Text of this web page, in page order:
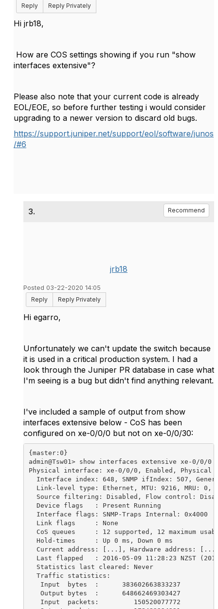
Reply
Reply Privately
Hi jrb18,
How are COS settings showing if you run "show
interfaces extensive"?
Please also note that your current code is already
EOL/EOE, so before further testing i would consider
upgrading to a newer version to discard old bugs.
https://support.juniper.net/support/eol/software/junos
/#6
3. Recommend
jrb18
Posted 03-22-2020 14:05
Reply
Reply Privately
Hi egarro,
Unfortunately we can't update the switch because
it is used in a critical production system. I had a
look through the Juniper PR database in case what
I'm seeing is a bug but didn't find anything relevant.
I've included a sample of output from show
interfaces extensive below - CoS has been
configured on xe-0/0/0 but not on xe-0/0/30:
{master:0}
admin@Tsw01> show interfaces extensive xe-0/0/0 | no-more
Physical interface: xe-0/0/0, Enabled, Physical link is Up
  Interface index: 648, SNMP ifIndex: 507, Generation: 139
  Link-level type: Ethernet, MTU: 9216, MRU: 0, Speed: 10Gbps, BPDU Error: None, MAC-REWRITE Error: None, Loopback: Disabled,
  Source filtering: Disabled, Flow control: Disabled, Media type: Fiber
  Device flags   : Present Running
  Interface flags: SNMP-Traps Internal: 0x4000
  Link flags     : None
  CoS queues     : 12 supported, 12 maximum usable queues
  Hold-times     : Up 0 ms, Down 0 ms
  Current address: [...], Hardware address: [...]
  Last flapped   : 2016-05-09 11:28:23 NZST (201w6d 21:27 ago)
  Statistics last cleared: Never
  Traffic statistics:
   Input  bytes  :      383602663833237             86073216 bps
   Output bytes  :      648662469303427             14226464 bps
   Input  packets:         150520077772                 2312 pps
   Output packets:         178483994991                 2507 pps
   IPv6 transit statistics:
    Input  bytes  :                   0
    Output bytes  :                   0
    Input  packets:                   0
    Output packets:                   0
  Input errors:
    Errors: 1202, Drops: 0, Framing errors: 1202, Runts: 0, Policed discards: 0, L3 incompletes: 0, L2 channel errors: 0,
    L2 mismatch timeouts: 0, FIFO errors: 0, Resource errors: 0
  Output errors:
    Carrier transitions: 1, Errors: 0, Drops: 4485, Collisions: 0, Aged packets: 0, FIFO errors: 0, HS link CRC errors: 0,
    MTU errors: 0, Resource errors: 0
  Egress queues: 12 supported, 6 in use
  Queue counters:       Queued packets  Transmitted packets      Dropped packets
    0                                0         177334665657                   11
    3                                0                    0                    0
    4                                0                    0                    0
    5                                0                    0                    0
    7                                0             68153008                    0
    8                                0            941175214                 4474
  Queue number:         Mapped forwarding classes
    0                   best-effort
    3                   fcoe
    4                   no-loss
    5                   fc-voip
    7                   network-control
    8                   mcast
  Active alarms  : None
  Active defects : None
  MAC statistics:                      Receive         Transmit
    Total octets               383602663833237  648662469303427
    Total packets                 150520077772     178483994991
    Unicast packets               150428860495     177671937708
    Broadcast packets                 87145247        604251887
    Multicast packets                  4072030        207805396
    CRC/Align errors                      1202                0
    FIFO errors                              0                0
    MAC control frames                       0                0
    MAC pause frames                         2                0
    Oversized frames                         0
    Jabber frames                            0
    Fragment frames                          0
    VLAN tagged frames                       0
    Code violations                          0
  MAC Priority Flow Control Statistics:
    Priority :  0                             0                0
    Priority :  1                             0                0
    Priority :  2                             0                0
    Priority :  3                             0                0
    Priority :  4                             0                0
    Priority :  5                             0                0
    Priority :  6                             0                0
    Priority :  7                             0                0
  Filter statistics:
    Input packet count                       0
    Input packet rejects                     0
    Input DA rejects                         0
    Input SA rejects                         0
    Output packet count                                       0
    Output packet pad count                                   0
    Output packet error count                                 0
    CAM destination filters: 1, CAM source filters: 0
  Packet Forwarding Engine configuration:
    Destination slot: 0 (0x00)
  Interface transmit statistics: Disabled

  Logical interface xe-0/0/0.0 (Index 560) (SNMP ifIndex 568) (Generation 145)
    Description: T03esx01 Storage
    Flags: Up SNMP-Traps 0x24024000 Encapsulation: Ethernet-Bridge
    Traffic statistics:
     Input  bytes  :           6181818879
     Output bytes  :           1373292336
     Input  packets:             91246388
     Output packets:              4401578
    Local statistics:
     Input  bytes  :           6181818879
     Output bytes  :           1373292336
     Input  packets:             91246388
     Output packets:              4401578
    Transit statistics:
     Input  bytes  :                    0                    0 bps
     Output bytes  :                    0                    0 bps
     Input  packets:                    0                    0 pps
     Output packets:                    0                    0 pps
    Protocol eth-switch, MTU: 9216, Generation: 167, Route table: 4

{master:0}
admin@Tsw01> show interfaces extensive xe-0/0/30 | no-more
Physical interface: xe-0/0/30, Enabled, Physical link is Up
  Interface index: 703, SNMP ifIndex: 619, Generation: 220
  Link-level type: Ethernet, MTU: 9216, MRU: 0, Speed: 10Gbps, BPDU Error: None, MAC-REWRITE Error: None, Loopback: Disabled,
  Source filtering: Disabled, Flow control: Enabled, Media type: Fiber
  Device flags   : Present Running
  Interface flags: SNMP-Traps Internal: 0x4000
  Link flags     : None
  CoS queues     : 12 supported, 12 maximum usable queues
  Hold-times     : Up 0 ms, Down 0 ms
  Current address: [...], Hardware address: [...]
  Last flapped   : 2020-03-05 16:29:07 NZDT (2w3d 17:28 ago)
  Statistics last cleared: Never
  Traffic statistics:
   Input  bytes  :          14356648926                    0 bps
   Output bytes  :          32420188821                11816 bps
   Input  packets:              5893150                    0 pps
   Output packets:            190352459                   16 pps
   IPv6 transit statistics:
    Input  bytes  :                   0
    Output bytes  :                   0
    Input  packets:                   0
    Output packets:                   0
  Input errors:
    Errors: 0, Drops: 0, Framing errors: 0, Runts: 0, Policed discards: 0, L3 incompletes: 0, L2 channel errors: 0,
    L2 mismatch timeouts: 0, FIFO errors: 0, Resource errors: 0
  Output errors:
    Carrier transitions: 3, Errors: 0, Drops: 0, Collisions: 0, Aged packets: 0, FIFO errors: 0, HS link CRC errors: 0,
    MTU errors: 0, Resource errors: 0
  Egress queues: 12 supported, 6 in use
  Queue counters:       Queued packets  Transmitted packets      Dropped packets
    0                                0              6964966                    0
    3                                0                    0                    0
    4                                0                    0                    0
    5                                0                 5555                    0
    7                                0               126939                    0
    8                                0            169235477                    0
  Queue number:         Mapped forwarding classes
    0                   best-effort
    3                   fcoe
    4                   no-loss
    5                   fc-voip
    7                   network-control
    8                   mcast
  Active alarms  : None
  Active defects : None
  MAC statistics:                      Receive         Transmit
    Total octets                   14356648926      32420188821
    Total packets                      5893150        190352459
    Unicast packets                    5784787        107066308
    Broadcast packets                    39391         53875311
    Multicast packets                    68972         29410840
    CRC/Align errors                         0                0
    FIFO errors                              0                0
    MAC control frames                       0                0
    MAC pause frames                         9                0
    Oversized frames                         0
    Jabber frames                            0
    Fragment frames                          0
    VLAN tagged frames                 5824118
    Code violations                          0
  MAC Priority Flow Control Statistics:
    Priority :  0                             0                0
    Priority :  1                             0                0
    Priority :  2                             0                0
    Priority :  3                             0                0
    Priority :  4                             0                0
    Priority :  5                             0                0
    Priority :  6                             0                0
    Priority :  7                             0                0
  Filter statistics:
    Input packet count                       0
    Input packet rejects                     0
    Input DA rejects                         0
    Input SA rejects                         0
    Output packet count                                       0
    Output packet pad count                                   0
    Output packet error count                                 0
    CAM destination filters: 1, CAM source filters: 0
  Packet Forwarding Engine configuration:
    Destination slot: 0 (0x00)
  CoS information:
    Direction : Output
    CoS transmit queue               Bandwidth               Buffer Priority   Limit